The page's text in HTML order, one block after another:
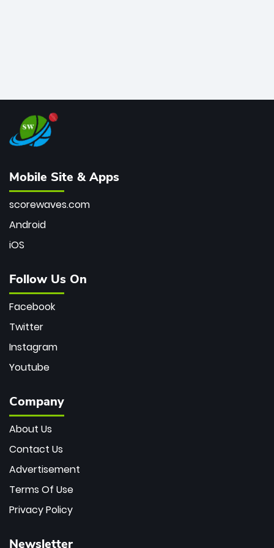
Mobile Site & Apps
scorewaves.com
Android
iOS
Follow Us On
Facebook
Twitter
Instagram
Youtube
Company
About Us
Contact Us
Advertisement
Terms Of Use
Privacy Policy
Newsletter